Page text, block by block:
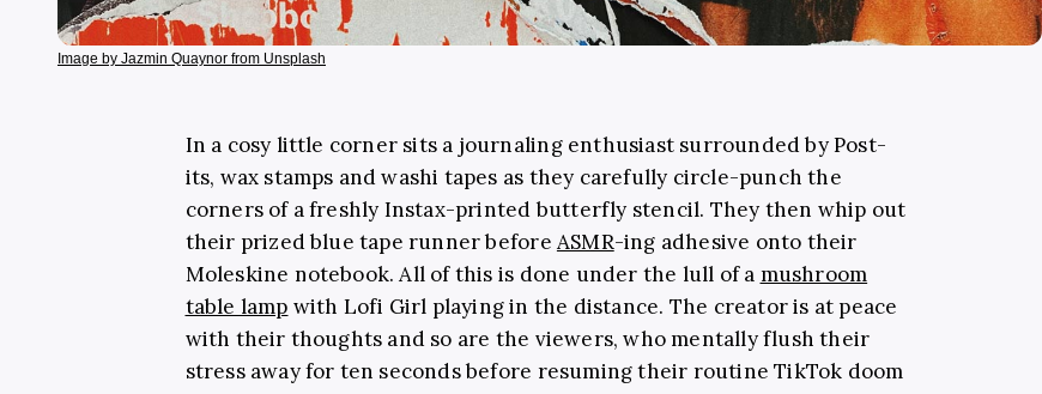
Image by Jazmin Quaynor from Unsplash
In a cosy little corner sits a journaling enthusiast surrounded by Post-
its, wax stamps and washi tapes as they carefully circle-punch the
corners of a freshly Instax-printed butterfly stencil. They then whip out
their prized blue tape runner before ASMR-ing adhesive onto their
Moleskine notebook. All of this is done under the lull of a mushroom
table lamp with Lofi Girl playing in the distance. The creator is at peace
with their thoughts and so are the viewers, who mentally flush their
stress away for ten seconds before resuming their routine TikTok doom